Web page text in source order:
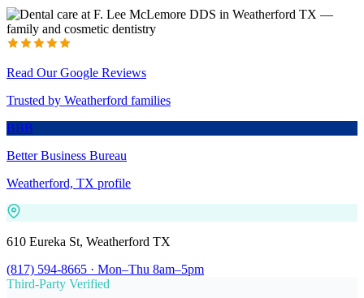
Read Our Google Reviews
Trusted by Weatherford families
BBB
Better Business Bureau
Weatherford, TX profile
610 Eureka St, Weatherford TX
(817) 594-8665 · Mon–Thu 8am–5pm
Third-Party Verified